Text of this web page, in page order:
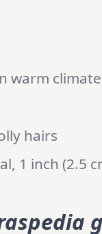
warm
hairs
1 inch (2.5